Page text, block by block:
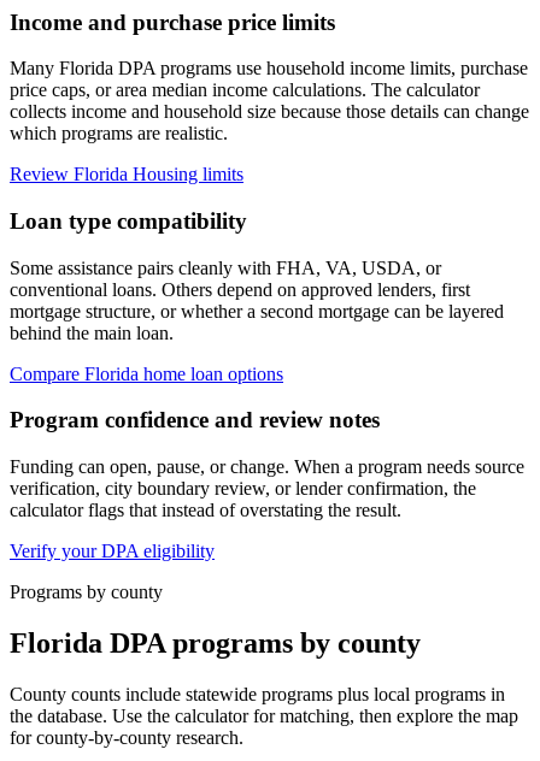
Income and purchase price limits
Many Florida DPA programs use household income limits, purchase
price caps, or area median income calculations. The calculator
collects income and household size because those details can change
which programs are realistic.
Review Florida Housing limits
Loan type compatibility
Some assistance pairs cleanly with FHA, VA, USDA, or
conventional loans. Others depend on approved lenders, first
mortgage structure, or whether a second mortgage can be layered
behind the main loan.
Compare Florida home loan options
Program confidence and review notes
Funding can open, pause, or change. When a program needs source
verification, city boundary review, or lender confirmation, the
calculator flags that instead of overstating the result.
Verify your DPA eligibility
Programs by county
Florida DPA programs by county
County counts include statewide programs plus local programs in
the database. Use the calculator for matching, then explore the map
for county-by-county research.